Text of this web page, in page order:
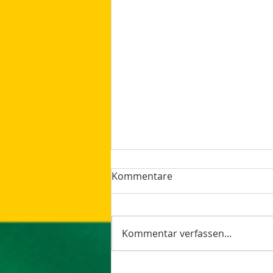
Kommentare
Kommentar verfassen...